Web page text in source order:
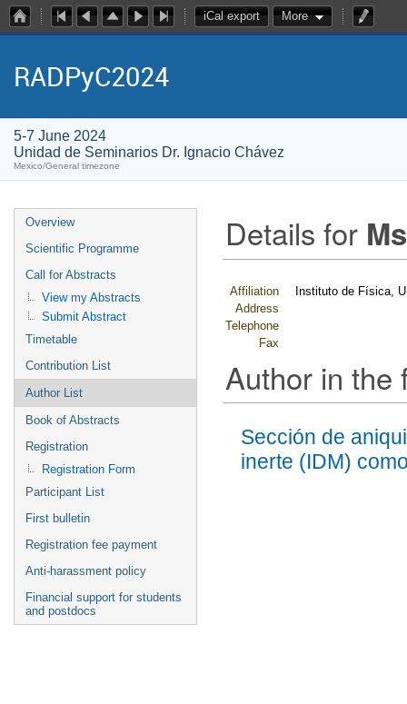
iCal export More
RADPyC2024
5-7 June 2024
Unidad de Seminarios Dr. Ignacio Chávez
Mexico/General timezone
Overview
Scientific Programme
Call for Abstracts
View my Abstracts
Submit Abstract
Timetable
Contribution List
Author List
Book of Abstracts
Registration
Registration Form
Participant List
First bulletin
Registration fee payment
Anti-harassment policy
Financial support for students
and postdocs
Details for
Affiliation
Instituto de Física,
Address
Telephone
Fax
Author in the
Sección de
inerte (IDM)